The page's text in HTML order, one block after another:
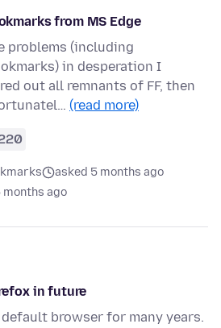
from MS Edge
problems (including
in desperation I
out all remnants of FF, then
(read more)
asked 5 months ago
months ago
in future
browser for many years.